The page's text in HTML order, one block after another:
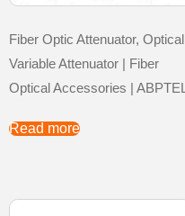
Fiber Optic Attenuator, Optical
Variable Attenuator | Fiber
Optical Accessories | ABPTEL
Read more